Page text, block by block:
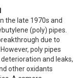
the late 1970s and
(poly) pipes.
due to
poly pipes
and leaks,
other oxidants